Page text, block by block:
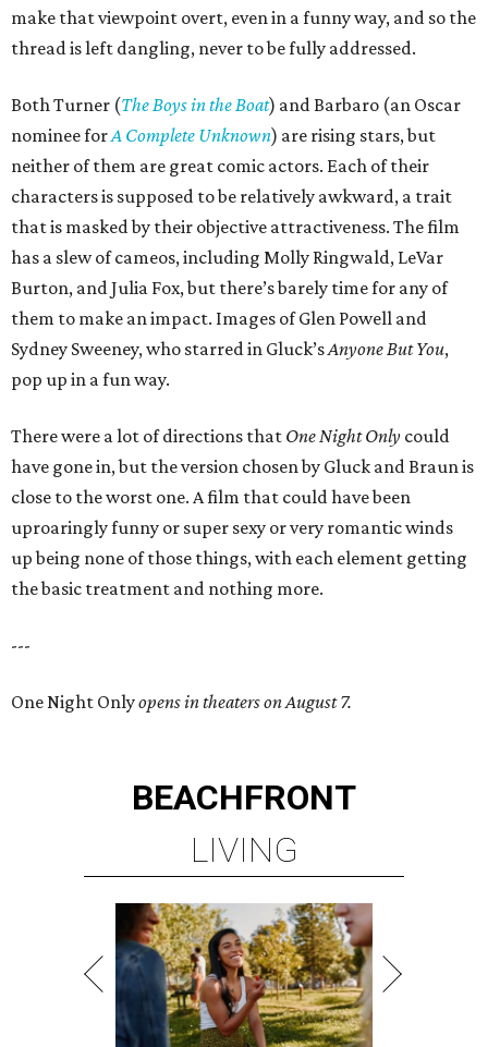
make that viewpoint overt, even in a funny way, and so the
thread is left dangling, never to be fully addressed.
Both Turner (The Boys in the Boat) and Barbaro (an Oscar
nominee forA Complete Unknown) are rising stars, but
neither of them are great comic actors. Each of their
characters is supposed to be relatively awkward, a trait
that is masked by their objective attractiveness. The film
has a slew of cameos, including Molly Ringwald, LeVar
Burton, and Julia Fox, but there’s barely time for any of
them to make an impact. Images of Glen Powell and
Sydney Sweeney, who starred in Gluck’sAnyone But You,
pop up in a fun way.
There were a lot of directions that One Night Only could
have gone in, but the version chosen by Gluck and Braun is
close to the worst one. A film that could have been
uproaringly funny or super sexy or very romantic winds
up being none of those things, with each element getting
the basic treatment and nothing more.
---
One Night Onlyopens in theaters on August 7.
BEACHFRONT
LIVING